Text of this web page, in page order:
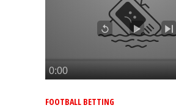
FOOTBALL BETTING